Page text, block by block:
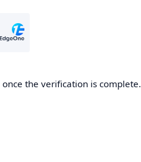
the verification is complete.